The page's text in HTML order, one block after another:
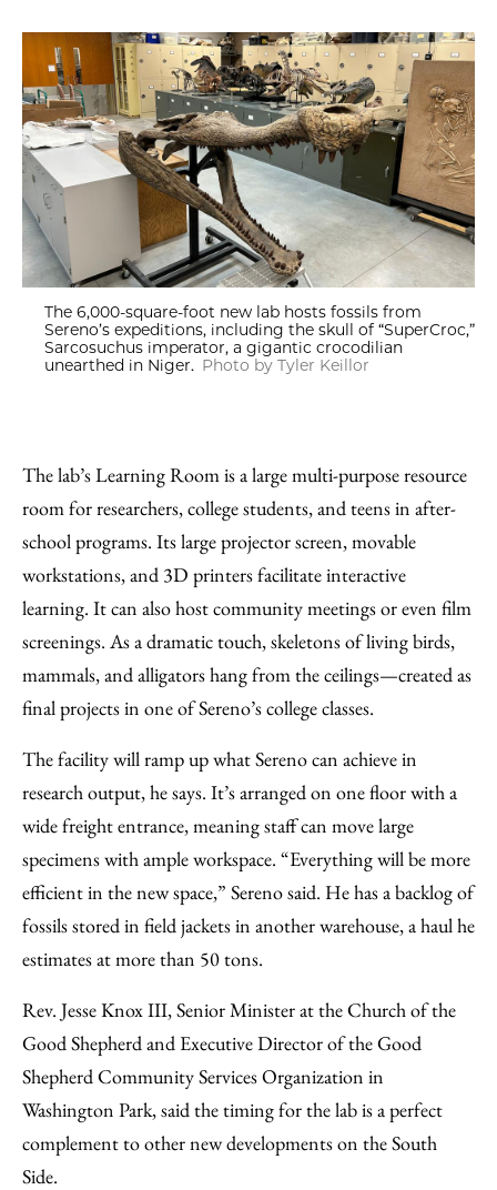
The 6,000-square-foot new lab hosts fossils from
Sereno’s expeditions, including the skull of “SuperCroc,”
Sarcosuchus imperator, a gigantic crocodilian
unearthed in Niger. Photo by Tyler Keillor
The lab’s Learning Room is a large multi-purpose resource
room for researchers, college students, and teens in after-
school programs. Its large projector screen, movable
workstations, and 3D printers facilitate interactive
learning. It can also host community meetings or even film
screenings. As a dramatic touch, skeletons of living birds,
mammals, and alligators hang from the ceilings—created as
final projects in one of Sereno’s college classes.
The facility will ramp up what Sereno can achieve in
research output, he says. It’s arranged on one floor with a
wide freight entrance, meaning staff can move large
specimens with ample workspace. “Everything will be more
efficient in the new space,” Sereno said. He has a backlog of
fossils stored in field jackets in another warehouse, a haul he
estimates at more than 50 tons.
Rev. Jesse Knox III, Senior Minister at the Church of the
Good Shepherd and Executive Director of the Good
Shepherd Community Services Organization in
Washington Park, said the timing for the lab is a perfect
complement to other new developments on the South
Side.